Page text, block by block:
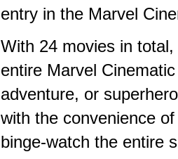
entry in the Marvel
With 24 movies in
entire Marvel
adventure, or
with the convenience
binge-watch the entire